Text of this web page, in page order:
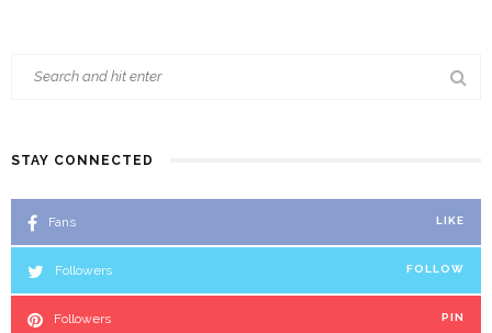
STAY CONNECTED
Fans LIKE
Followers FOLLOW
Followers PIN